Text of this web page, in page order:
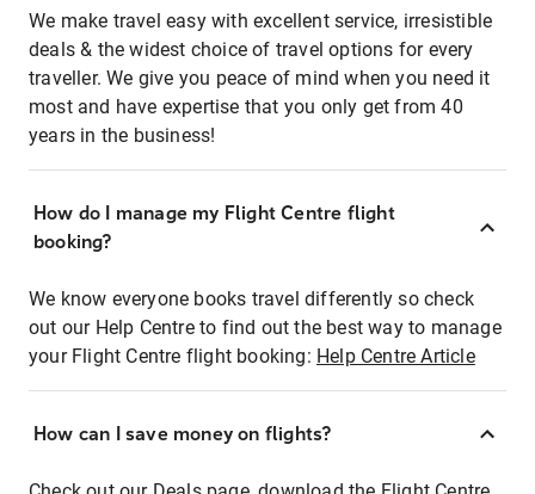
We make travel easy with excellent service, irresistible
deals & the widest choice of travel options for every
traveller. We give you peace of mind when you need it
most and have expertise that you only get from 40
years in the business!
How do I manage my Flight Centre flight
booking?
We know everyone books travel differently so check
out our Help Centre to find out the best way to manage
your Flight Centre flight booking: Help Centre Article
How can I save money on flights?